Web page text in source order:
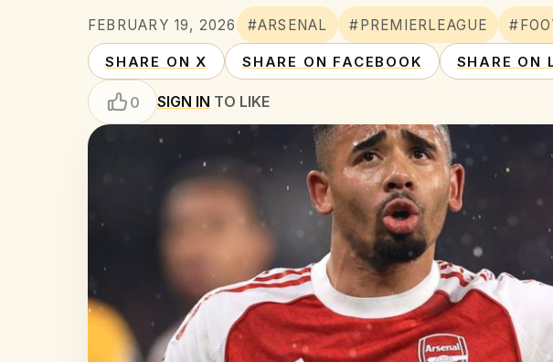
FEBRUARY 19, 2026 #ARSENAL #PREMIERLEAGUE
SHARE ON X SHARE ON FACEBOOK SHARE ON
0 SIGN IN TO LIKE